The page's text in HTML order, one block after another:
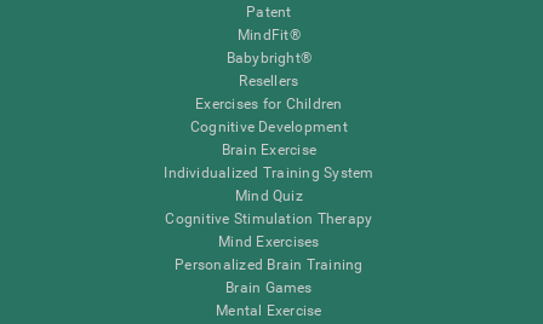
Patent
MindFit®
Babybright®
Resellers
Exercises for Children
Cognitive Development
Brain Exercise
Individualized Training System
Mind Quiz
Cognitive Stimulation Therapy
Mind Exercises
Personalized Brain Training
Brain Games
Mental Exercise